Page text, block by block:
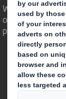
We are
opportunity for
powerful role